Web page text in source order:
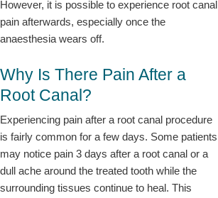
However, it is possible to experience root canal
pain afterwards, especially once the
anaesthesia wears off.
Why Is There Pain After a
Root Canal?
Experiencing pain after a root canal procedure
is fairly common for a few days. Some patients
may notice pain 3 days after a root canal or a
dull ache around the treated tooth while the
surrounding tissues continue to heal. This